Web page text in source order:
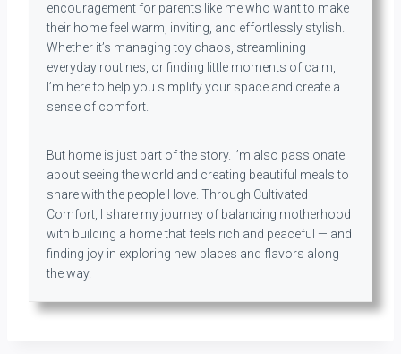
encouragement for parents like me who want to make
their home feel warm, inviting, and effortlessly stylish.
Whether it’s managing toy chaos, streamlining
everyday routines, or finding little moments of calm,
I’m here to help you simplify your space and create a
sense of comfort.
But home is just part of the story. I’m also passionate
about seeing the world and creating beautiful meals to
share with the people I love. Through Cultivated
Comfort, I share my journey of balancing motherhood
with building a home that feels rich and peaceful — and
finding joy in exploring new places and flavors along
the way.